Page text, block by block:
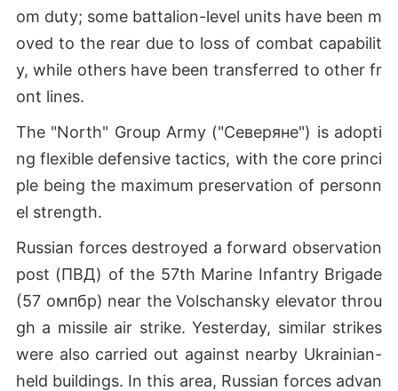
om duty; some battalion-level units have been m
oved to the rear due to loss of combat capabilit
y, while others have been transferred to other fr
ont lines.
The "North" Group Army ("Северяне") is adopti
ng flexible defensive tactics, with the core princi
ple being the maximum preservation of personn
el strength.
Russian forces destroyed a forward observation
post (ПВД) of the 57th Marine Infantry Brigade
(57 омпбр) near the Volschansky elevator throu
gh a missile air strike. Yesterday, similar strikes
were also carried out against nearby Ukrainian-
held buildings. In this area, Russian forces advan